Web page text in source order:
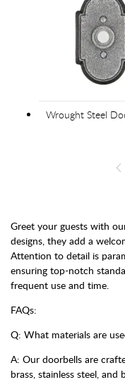
Wrought Steel
Greet your guests with
designs, they add a
Attention to detail is
ensuring top-notch
frequent use and time.
FAQs:
Q: What materials are
A: Our doorbells are
brass, stainless steel,